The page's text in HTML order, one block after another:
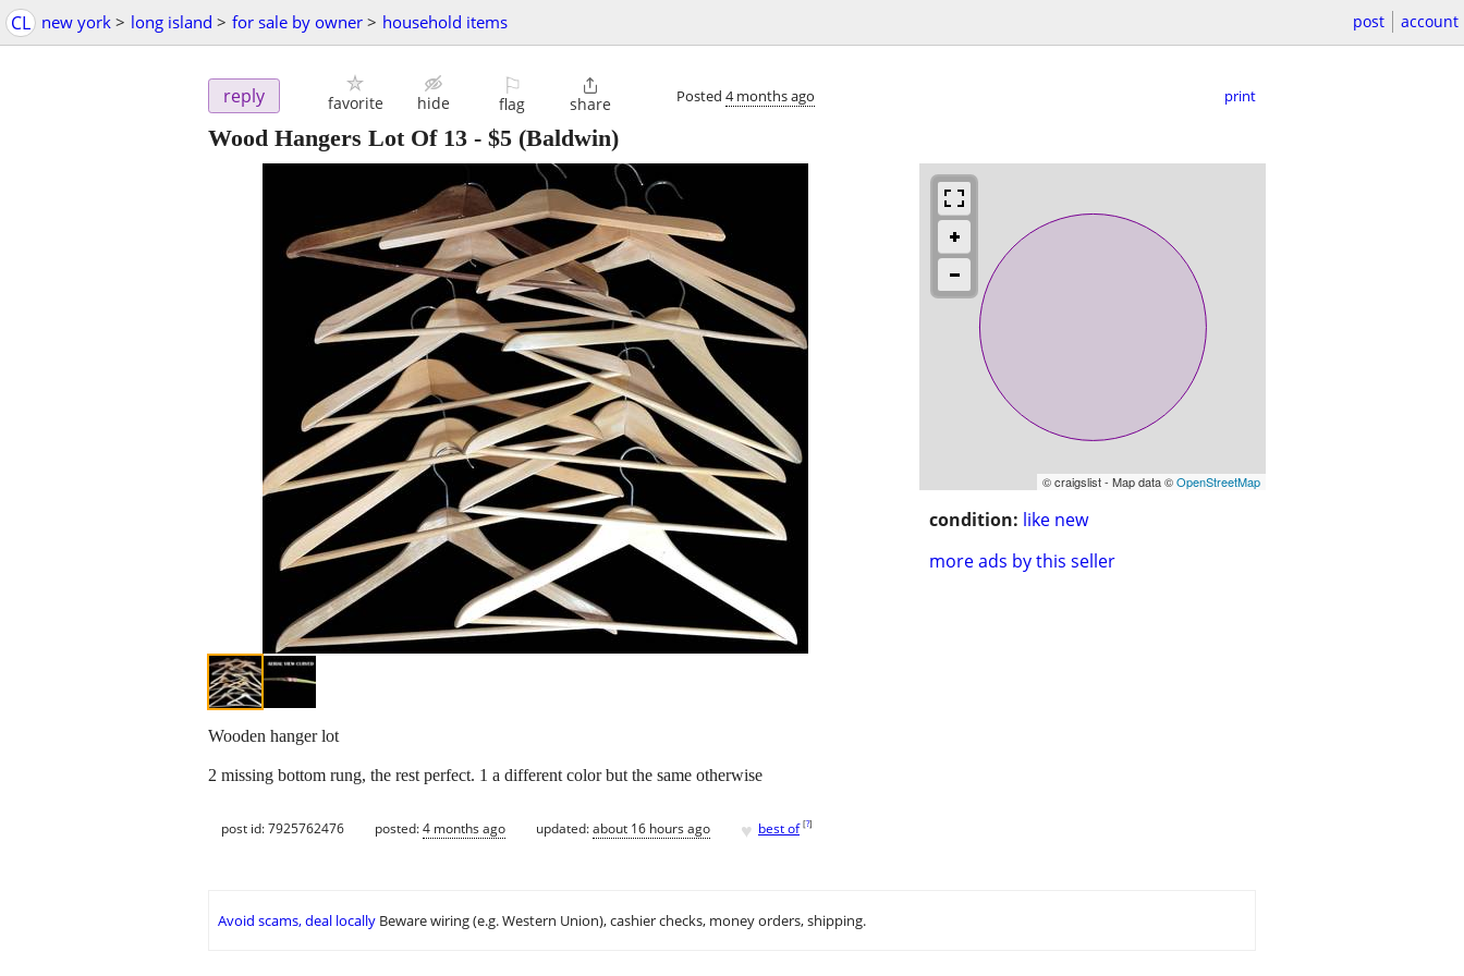
CL new york > long island > for sale by owner > household items post account
reply favorite hide
⚐
flag

share Posted 4 months ago print
Wood Hangers Lot Of 13 - $5 (Baldwin)
© craigslist - Map data ©OpenStreetMap
condition: like new
more ads by this seller
Wooden hanger lot
2 missing bottom rung, the rest perfect. 1 a different color but the same otherwise
post id: 7925762476 posted:4 months ago updated:about 16 hours ago ♥ best of [?]
Avoid scams, deal locally Beware wiring (e.g. Western Union), cashier checks, money orders, shipping.